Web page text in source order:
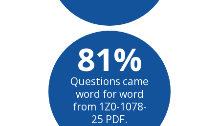
81%
Questions came
word for word
from 1Z0-1078-
25 PDF.